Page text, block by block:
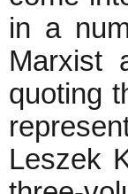
in a
Marxist
quoting
Leszek